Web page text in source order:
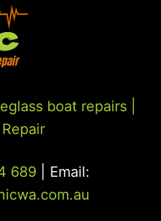
boat repairs
689| Email: